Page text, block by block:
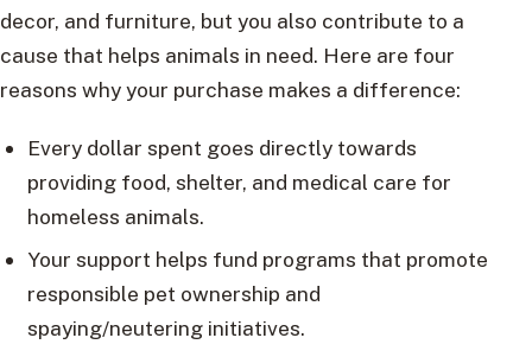
decor, and furniture, but you also contribute to a
cause that helps animals in need. Here are four
reasons why your purchase makes a difference:
Every dollar spent goes directly towards
providing food, shelter, and medical care for
homeless animals.
Your support helps fund programs that promote
responsible pet ownership and
spaying/neutering initiatives.